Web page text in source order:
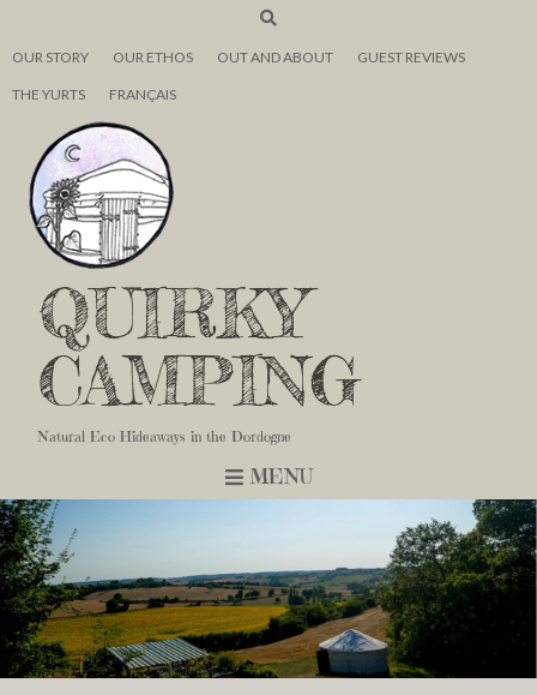
OUR STORY OUR ETHOS OUT AND ABOUT GUEST REVIEWS
THE YURTS FRANÇAIS
QUIRKY
CAMPING
Natural Eco Hideaways in the Dordogne
MENU